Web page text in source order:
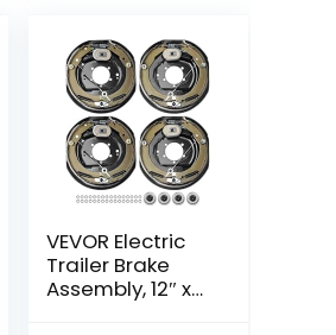
VEVOR Electric
Trailer Brake
Assembly, 12″ x